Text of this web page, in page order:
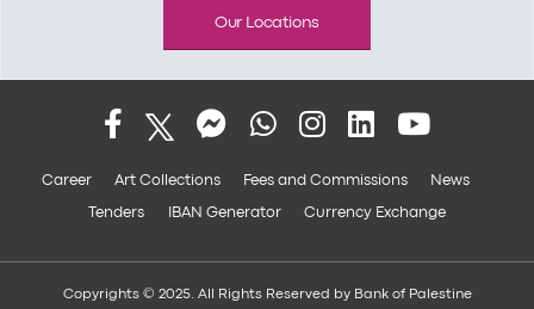
Our Locations
Career Art Collections Fees and Commissions News
Tenders IBAN Generator Currency Exchange
Copyrights © 2025. All Rights Reserved by Bank of Palestine